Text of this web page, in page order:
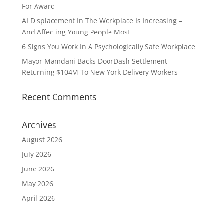
For Award
AI Displacement In The Workplace Is Increasing –
And Affecting Young People Most
6 Signs You Work In A Psychologically Safe Workplace
Mayor Mamdani Backs DoorDash Settlement
Returning $104M To New York Delivery Workers
Recent Comments
Archives
August 2026
July 2026
June 2026
May 2026
April 2026